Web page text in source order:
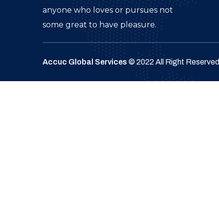
anyone who loves or pursues not
some great to have pleasure.
Accuc Global Services © 2022 All Right Reserved